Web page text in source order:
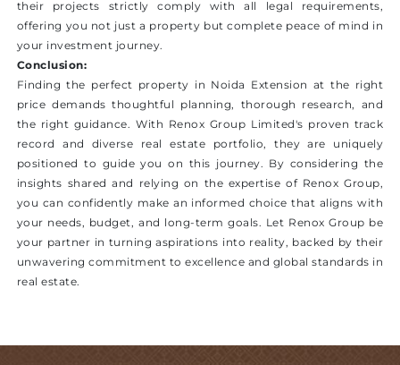
their projects strictly comply with all legal requirements,
offering you not just a property but complete peace of mind in
your investment journey.
Conclusion:
Finding the perfect property in Noida Extension at the right
price demands thoughtful planning, thorough research, and
the right guidance. With Renox Group Limited's proven track
record and diverse real estate portfolio, they are uniquely
positioned to guide you on this journey. By considering the
insights shared and relying on the expertise of Renox Group,
you can confidently make an informed choice that aligns with
your needs, budget, and long-term goals. Let Renox Group be
your partner in turning aspirations into reality, backed by their
unwavering commitment to excellence and global standards in
real estate.